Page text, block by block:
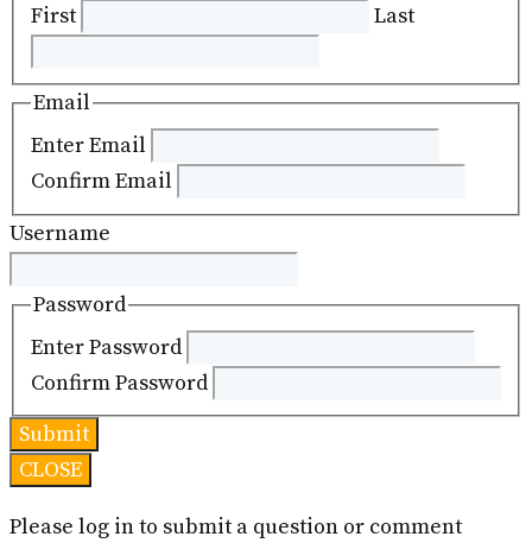
First
Last
Email
Enter Email
Confirm Email
Username
Password
Enter Password
Confirm Password
CLOSE
Please log in to submit a question or comment